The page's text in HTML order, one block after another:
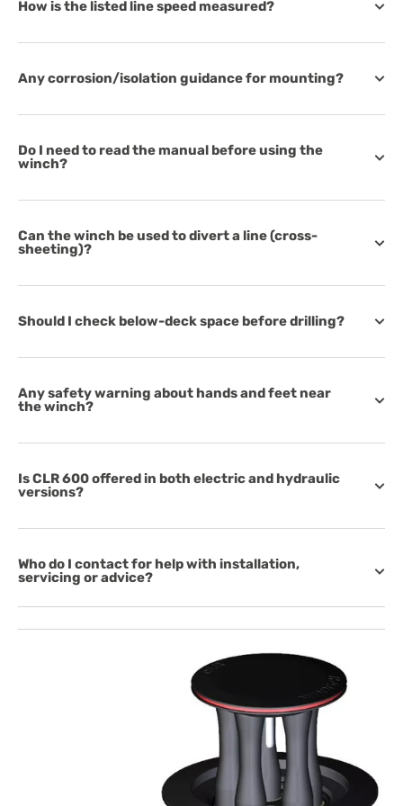
How is the listed line speed measured?
Any corrosion/isolation guidance for mounting?
Do I need to read the manual before using the
winch?
Can the winch be used to divert a line (cross-
sheeting)?
Should I check below-deck space before drilling?
Any safety warning about hands and feet near
the winch?
Is CLR 600 offered in both electric and hydraulic
versions?
Who do I contact for help with installation,
servicing or advice?